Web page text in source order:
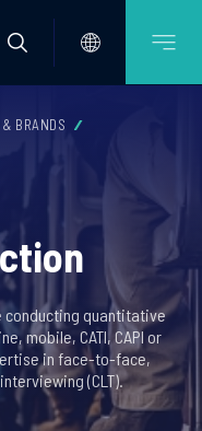
BRANDS
conducting quantitative
mobile, CATI, CAPI or
in face-to-face,
(CLT).